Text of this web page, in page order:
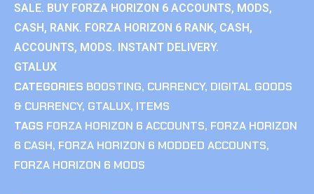
SALE. BUY FORZA HORIZON 6 ACCOUNTS, MODS,
CASH, RANK. FORZA HORIZON 6 RANK, CASH,
ACCOUNTS, MODS. INSTANT DELIVERY.
GTALUX
CATEGORIES BOOSTING, CURRENCY, DIGITAL GOODS
& CURRENCY, GTALUX, ITEMS
TAGS FORZA HORIZON 6 ACCOUNTS, FORZA HORIZON
6 CASH, FORZA HORIZON 6 MODDED ACCOUNTS,
FORZA HORIZON 6 MODS